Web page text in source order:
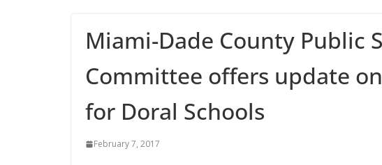
Miami-Dade County Public
Committee offers update
for Doral Schools
February 7, 2017